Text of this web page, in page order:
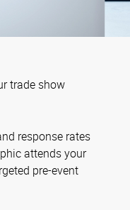
trade show
response rates
attends your
pre-event